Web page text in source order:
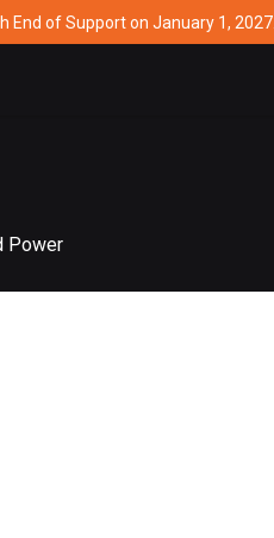
End of Support on January 1, 2027.
Power